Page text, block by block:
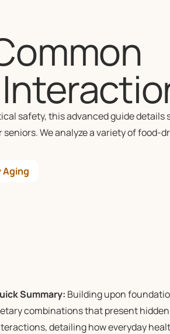
safety, this advanced guide details
We analyze a variety of food-
Aging
Summary: Building upon
combinations that present
detailing how everyday